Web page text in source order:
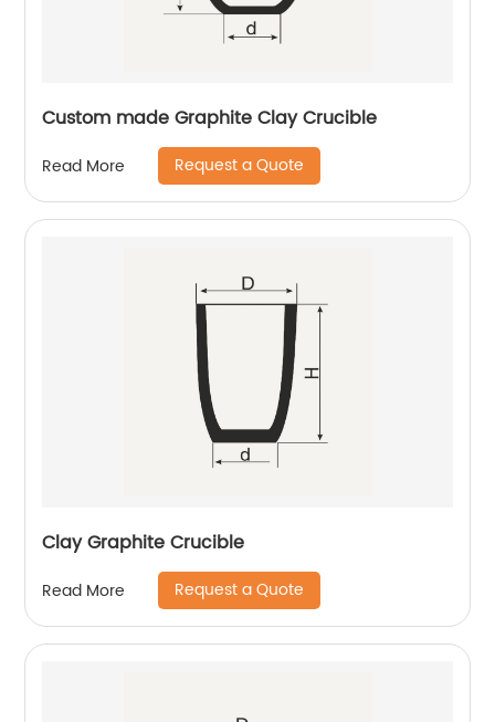
Custom made Graphite Clay Crucible
Read More Request a Quote
Clay Graphite Crucible
Read More Request a Quote